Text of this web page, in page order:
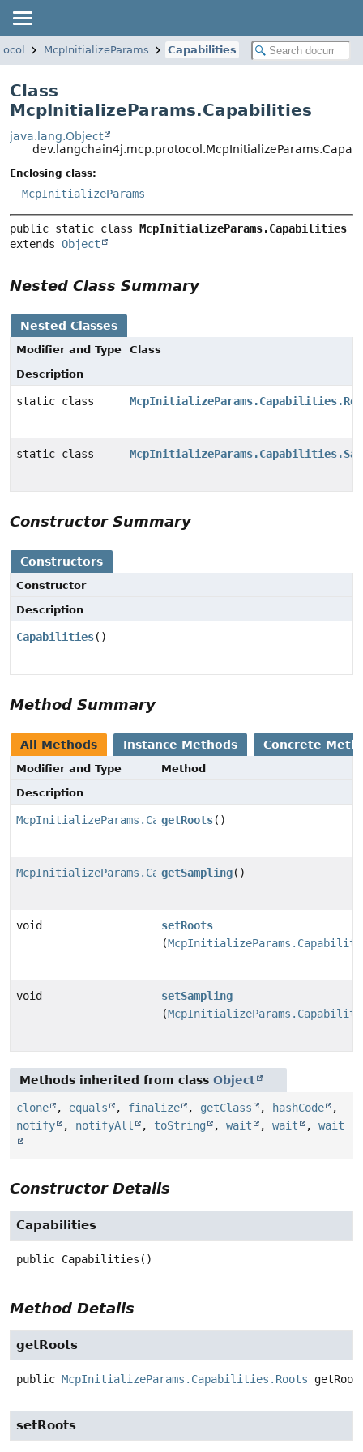
McpInitializeParams Capabilities
Class
McpInitializeParams.Capabilities
java.lang.Object
Enclosing class:
McpInitializeParams
public static class McpInitializeParams.Capabilities
extends Object
Nested Class Summary
Nested Classes
Modifier and Type
Class
Description
static class
static class
Constructor Summary
Constructors
Constructor
Description
Capabilities()
Method Summary
All Methods Instance Methods Concrete
Modifier and Type
Method
Description
McpInitializeParams.Capabilities.Roots
getRoots()
McpInitializeParams.Capabilities.Sampling
getSampling()
void
setRoots
(
void
setSampling
(
Methods inherited from class Object
clone , equals , finalize , getClass , hashCode
,
notify
, notifyAll , toString , wait , wait , wait
Constructor Details
Capabilities
public Capabilities ()
Method Details
getRoots
public McpInitializeParams.Capabilities.Roots
setRoots